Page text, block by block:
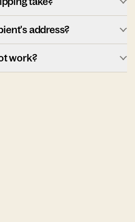
address?
work?